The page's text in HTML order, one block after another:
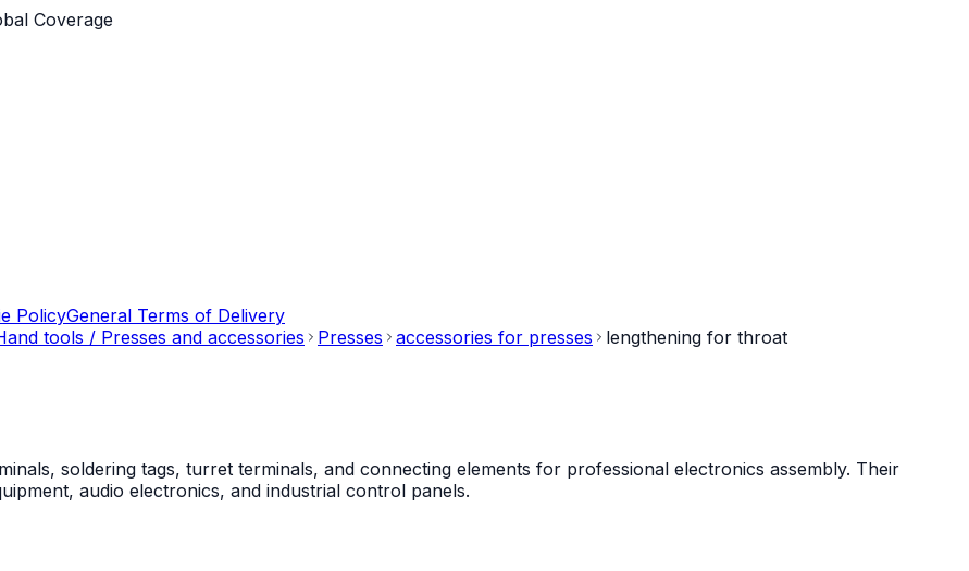
Coverage
PolicyGeneral Terms of Delivery
tools / Presses and accessories Presses accessories for presses lengthening for throat
soldering tags, turret terminals, and connecting elements for professional electronics assembly. Their
audio electronics, and industrial control panels.